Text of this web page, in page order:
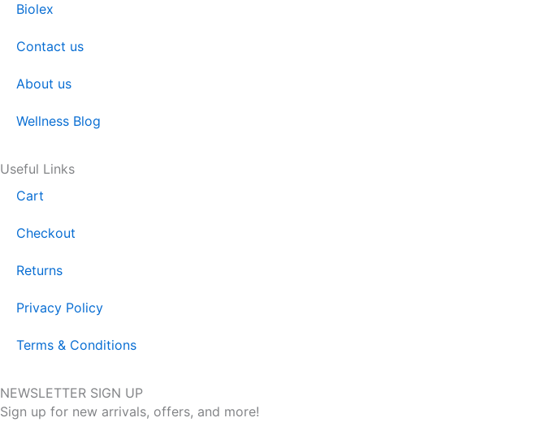
Biolex
Contact us
About us
Wellness Blog
Useful Links
Cart
Checkout
Returns
Privacy Policy
Terms & Conditions
NEWSLETTER SIGN UP
Sign up for new arrivals, offers, and more!